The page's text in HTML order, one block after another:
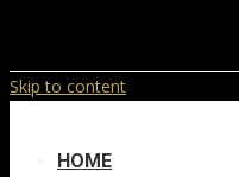
Skip to content
HOME